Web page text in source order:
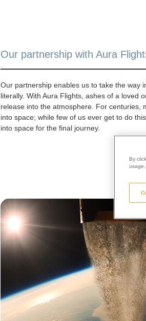
Our partnership with Aura
Our partnership enables us to take the way
literally. With Aura Flights, ashes of a loved
release into the atmosphere. For centuries,
into space; while few of us ever get to do
into space for the final journey.
By